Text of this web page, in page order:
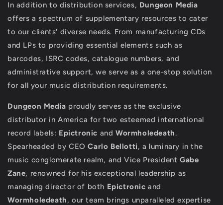
In addition to distribution services, Dungeon Media
offers a spectrum of supplementary resources to cater
to our clients' diverse needs. From manufacturing CDs
and LPs to providing essential elements such as
barcodes, ISRC codes, catalogue numbers, and
administrative support, we serve as a one-stop solution
for all your music distribution requirements.
Dungeon Media proudly serves as the exclusive
distributor in America for two esteemed international
record labels: Epictronic and Wormholedeath.
Spearheaded by CEOCarlo Bellotti, a luminary in the
music conglomerate realm, and Vice PresidentGabe
Zane, renowned for his exceptional leadership as
managing director of both Epictronic and
Wormholedeath, our team brings unparalleled expertise